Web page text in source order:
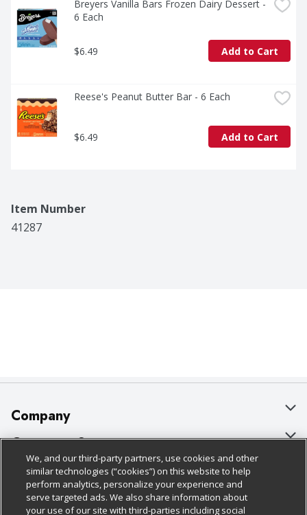
Breyers Vanilla Bars Frozen Dairy Dessert -
6 Each
$6.49 Add to Cart
Reese's Peanut Butter Bar - 6 Each
$6.49 Add to Cart
Item Number
41287
Company
About Us
Our Brands
Careers
Customer Support
Bulk Gift Card Orders
Business & Community HQ
Policies & Disclosures
Cage Free Egg Policy
We, and our third-party partners, use cookies and other
similar technologies (“cookies”) on this website to help
perform analytics, personalize your experience and
serve targeted ads. We also share information about
your use of our site with third-parties including social